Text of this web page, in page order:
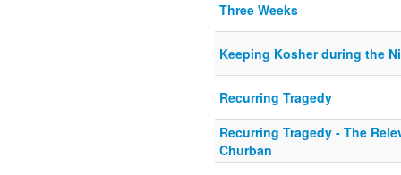
Three Weeks
Keeping Kosher during the
Recurring Tragedy
Recurring Tragedy - The
Churban